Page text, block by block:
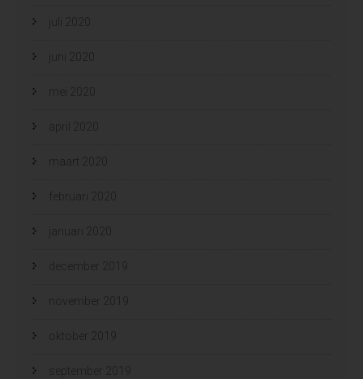
juli 2020
juni 2020
mei 2020
april 2020
maart 2020
februari 2020
januari 2020
december 2019
november 2019
oktober 2019
september 2019